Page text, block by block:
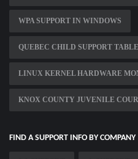
WPA SUPPORT IN WINDOWS
QUEBEC CHILD SUPPORT
LINUX KERNEL HARDWARE
KNOX COUNTY JUVENILE
FIND A SUPPORT INFO BY COMPANY